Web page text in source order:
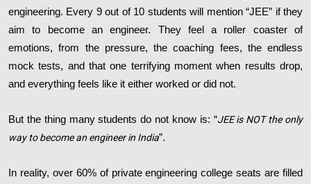
engineering. Every 9 out of 10 students will mention “JEE” if they
aim to become an engineer. They feel a roller coaster of
emotions, from the pressure, the coaching fees, the endless
mock tests, and that one terrifying moment when results drop,
and everything feels like it either worked or did not.
But the thing many students do not know is: “JEE is NOT the only
way to become an engineer in India”.
In reality, over 60% of private engineering college seats are filled